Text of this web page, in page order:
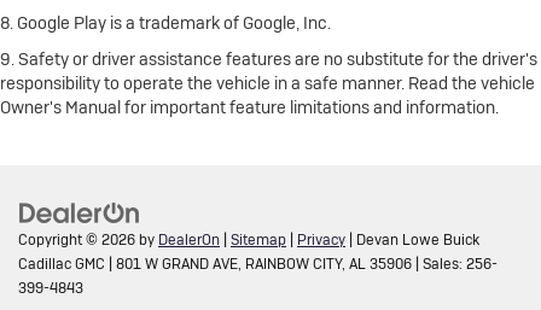
8. Google Play is a trademark of Google, Inc.
9. Safety or driver assistance features are no substitute for the driver's
responsibility to operate the vehicle in a safe manner. Read the vehicle
Owner's Manual for important feature limitations and information.
Copyright © 2026 by DealerOn Sitemap Privacy | Devan Lowe Buick
Cadillac GMC
801 W GRAND AVE, RAINBOW CITY, AL35906 | Sales: 256-
399-4843